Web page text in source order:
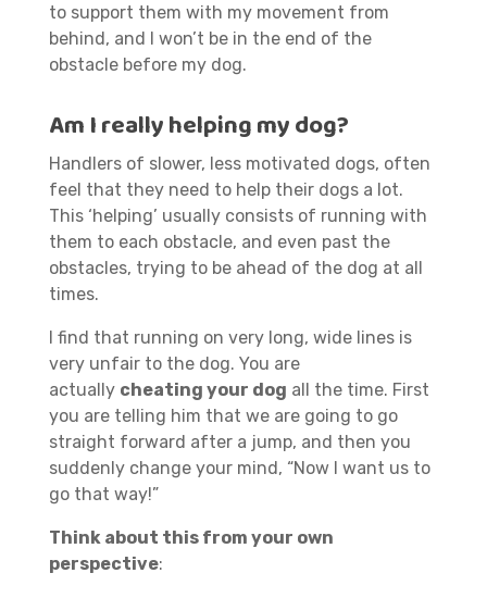
to support them with my movement from
behind, and I won’t be in the end of the
obstacle before my dog.
Am I really helping my dog?
Handlers of slower, less motivated dogs, often
feel that they need to help their dogs a lot.
This ‘helping’ usually consists of running with
them to each obstacle, and even past the
obstacles, trying to be ahead of the dog at all
times.
I find that running on very long, wide lines is
very unfair to the dog. You are
actually cheating your dog all the time. First
you are telling him that we are going to go
straight forward after a jump, and then you
suddenly change your mind, “Now I want us to
go that way!”
Think about this from your own
perspective: